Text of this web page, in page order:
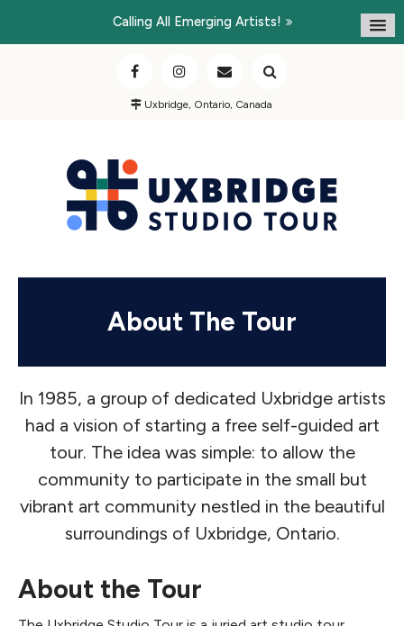
Calling All Emerging Artists!
Uxbridge, Ontario, Canada
About The Tour
In 1985, a group of dedicated Uxbridge artists
had a vision of starting a free self-guided art
tour. The idea was simple: to allow the
community to participate in the small but
vibrant art community nestled in the beautiful
surroundings of Uxbridge, Ontario.
About the Tour